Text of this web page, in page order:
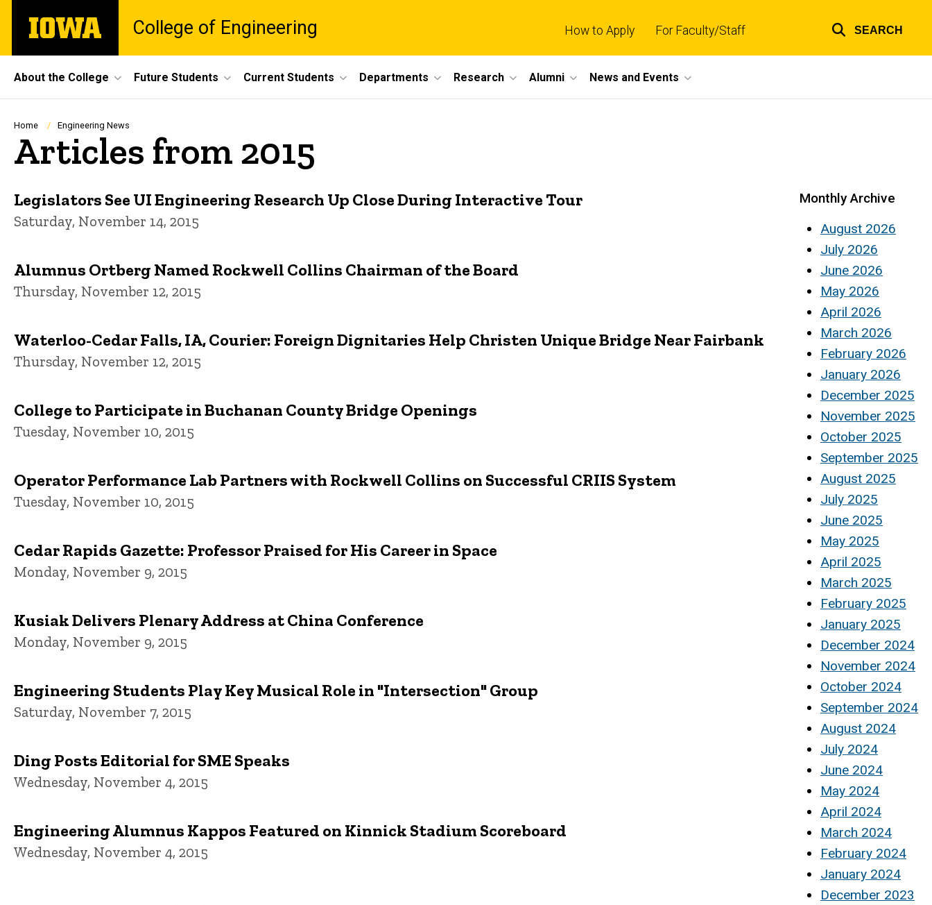
main
The
University
College of Engineering How to Apply For Faculty/Staff SEARCH
Site
Main
Navigation
About the College Future Students Current Students Departments Research Alumni News and Events
Breadcrumb
Home Engineering News
Articles from 2015
Legislators See UI Engineering Research Up Close During Interactive Tour
Saturday, November 14, 2015
Alumnus Ortberg Named Rockwell Collins Chairman of the Board
Thursday, November 12, 2015
Waterloo-Cedar Falls, IA, Courier: Foreign Dignitaries Help Christen Unique Bridge Near Fairbank
Thursday, November 12, 2015
College to Participate in Buchanan County Bridge Openings
Tuesday, November 10, 2015
Operator Performance Lab Partners with Rockwell Collins on Successful CRIIS System
Tuesday, November 10, 2015
Cedar Rapids Gazette: Professor Praised for His Career in Space
Monday, November 9, 2015
Kusiak Delivers Plenary Address at China Conference
Monday, November 9, 2015
Engineering Students Play Key Musical Role in "Intersection" Group
Saturday, November 7, 2015
Ding Posts Editorial for SME Speaks
Wednesday, November 4, 2015
Engineering Alumnus Kappos Featured on Kinnick Stadium Scoreboard
Wednesday, November 4, 2015
Monthly Archive
August 2026
July 2026
June 2026
May 2026
April 2026
March 2026
February 2026
January 2026
December 2025
November 2025
October 2025
September 2025
August 2025
July 2025
June 2025
May 2025
April 2025
March 2025
February 2025
January 2025
December 2024
November 2024
October 2024
September 2024
August 2024
July 2024
June 2024
May 2024
April 2024
March 2024
February 2024
January 2024
December 2023